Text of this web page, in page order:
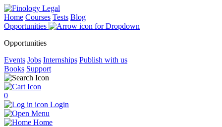
Home Courses Tests Blog
Opportunities
Opportunities
Events Jobs Internships Publish with us
Books Support
0
Login
Menu
Home